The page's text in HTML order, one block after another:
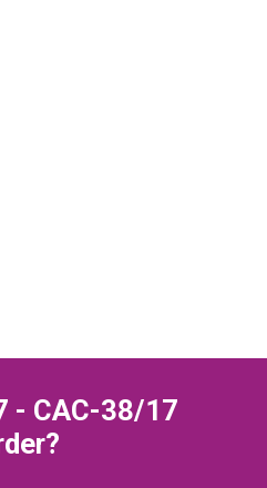
- CAC-38/17